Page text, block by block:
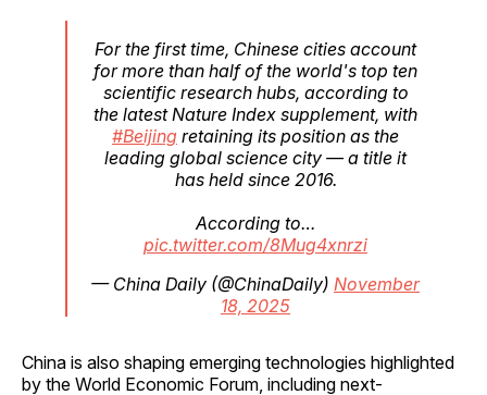
For the first time, Chinese cities account
for more than half of the world's top ten
scientific research hubs, according to
the latest Nature Index supplement, with
#Beijing retaining its position as the
leading global science city — a title it
has held since 2016.
According to…
pic.twitter.com/8Mug4xnrzi
— China Daily (@ChinaDaily) November
18, 2025
China is also shaping emerging technologies highlighted
by the World Economic Forum, including next-